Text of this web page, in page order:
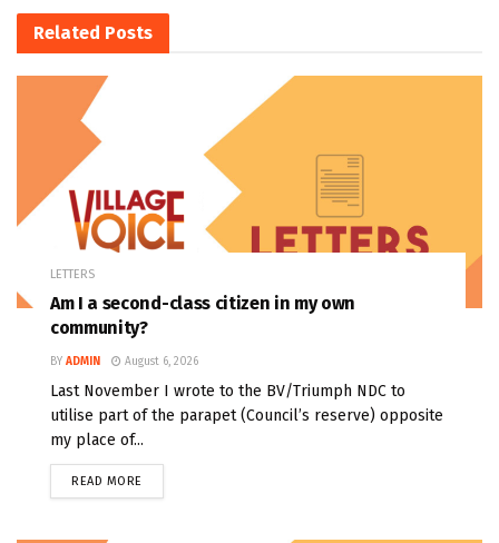
Related Posts
LETTERS
Am I a second-class citizen in my own
community?
BY ADMIN August 6, 2026
Last November I wrote to the BV/Triumph NDC to
utilise part of the parapet (Council’s reserve) opposite
my place of...
READ MORE